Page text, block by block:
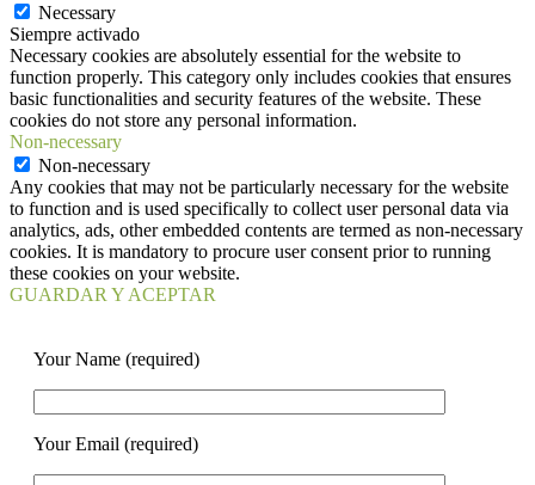
Necessary
Siempre activado
Necessary cookies are absolutely essential for the website to
function properly. This category only includes cookies that ensures
basic functionalities and security features of the website. These
cookies do not store any personal information.
Non-necessary
Non-necessary
Any cookies that may not be particularly necessary for the website
to function and is used specifically to collect user personal data via
analytics, ads, other embedded contents are termed as non-necessary
cookies. It is mandatory to procure user consent prior to running
these cookies on your website.
GUARDAR Y ACEPTAR
Your Name (required)
Your Email (required)